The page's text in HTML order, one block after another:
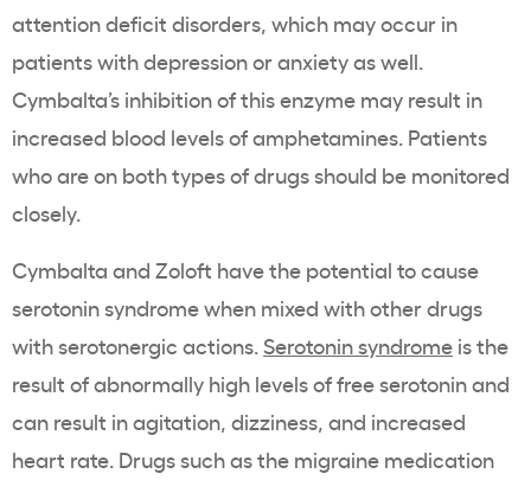
attention deficit disorders, which may occur in
patients with depression or anxiety as well.
Cymbalta’s inhibition of this enzyme may result in
increased blood levels of amphetamines. Patients
who are on both types of drugs should be monitored
closely.
Cymbalta and Zoloft have the potential to cause
serotonin syndrome when mixed with other drugs
with serotonergic actions.Serotonin syndrome is the
result of abnormally high levels of free serotonin and
can result in agitation, dizziness, and increased
heart rate. Drugs such as the migraine medication